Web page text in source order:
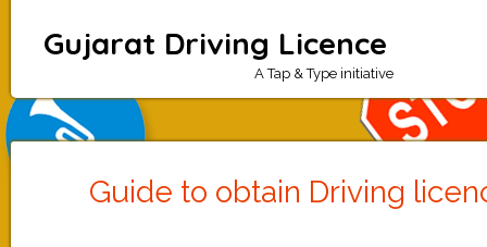
Gujarat Driving Licence
A Tap & Type initiative
Guide to obtain Driving